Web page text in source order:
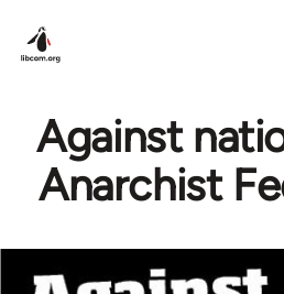
Against
Anarchist